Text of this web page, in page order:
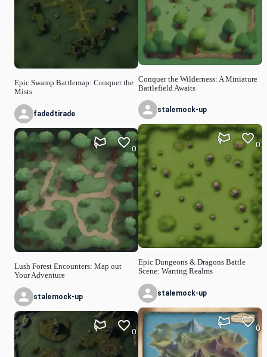
Epic Swamp Battlemap: Conquer the
Mists
fadedtirade
Lush Forest Encounters: Map out
Your Adventure
0
stalemock-up
0
Conquer the Wilderness: A Miniature
Battlefield Awaits
stalemock-up
Epic Dungeons & Dragons Battle
Scene: Warring Realms
0
stalemock-up
0